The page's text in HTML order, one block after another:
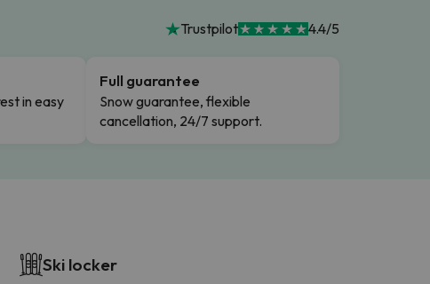
Trustpilot 4.4/5
in easy
Full guarantee
Snow guarantee, flexible
cancellation, 24/7 support.
Ski locker